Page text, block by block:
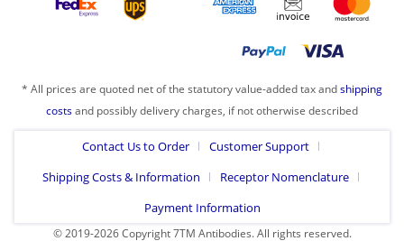
* All prices are quoted net of the statutory value-added tax andshipping
costsand possibly delivery charges, if not otherwise described
Contact Us to Order
Customer Support
Shipping Costs & Information
Receptor Nomenclature
Payment Information
© 2019-2026 Copyright 7TM Antibodies. All rights reserved.